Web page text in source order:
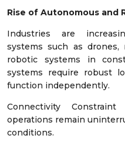
Rise of Autonomous and
Industries are
systems such as
robotic systems in
systems require robust
function independently.
Connectivity
operations remain
conditions.